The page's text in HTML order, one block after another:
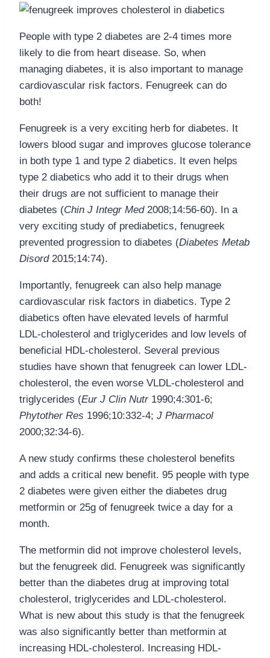
People with type 2 diabetes are 2-4 times more
likely to die from heart disease. So, when
managing diabetes, it is also important to manage
cardiovascular risk factors. Fenugreek can do
both!
Fenugreek is a very exciting herb for diabetes. It
lowers blood sugar and improves glucose tolerance
in both type 1 and type 2 diabetics. It even helps
type 2 diabetics who add it to their drugs when
their drugs are not sufficient to manage their
diabetes (Chin J Integr Med2008;14:56-60). In a
very exciting study of prediabetics, fenugreek
prevented progression to diabetes (Diabetes Metab
Disord2015;14:74).
Importantly, fenugreek can also help manage
cardiovascular risk factors in diabetics. Type 2
diabetics often have elevated levels of harmful
LDL-cholesterol and triglycerides and low levels of
beneficial HDL-cholesterol. Several previous
studies have shown that fenugreek can lower LDL-
cholesterol, the even worse VLDL-cholesterol and
triglycerides (Eur J Clin Nutr1990;4:301-6;
Phytother Res 1996;10:332-4; J Pharmacol
2000;32:34-6).
A new study confirms these cholesterol benefits
and adds a critical new benefit. 95 people with type
2 diabetes were given either the diabetes drug
metformin or 25g of fenugreek twice a day for a
month.
The metformin did not improve cholesterol levels,
but the fenugreek did. Fenugreek was significantly
better than the diabetes drug at improving total
cholesterol, triglycerides and LDL-cholesterol.
What is new about this study is that the fenugreek
was also significantly better than metformin at
increasing HDL-cholesterol. Increasing HDL-